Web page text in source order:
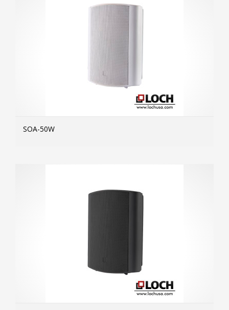
SOA-50W